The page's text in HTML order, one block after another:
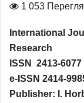
1 053
International
Research
ISSN 2413-6077
e-ISSN 2414-
Publisher: I.